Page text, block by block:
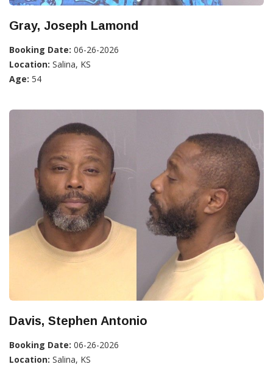
Gray, Joseph Lamond
Booking Date: 06-26-2026
Location: Salina, KS
Age: 54
Davis, Stephen Antonio
Booking Date: 06-26-2026
Location: Salina, KS